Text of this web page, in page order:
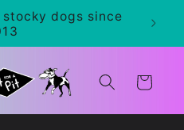
dogs since
Cart